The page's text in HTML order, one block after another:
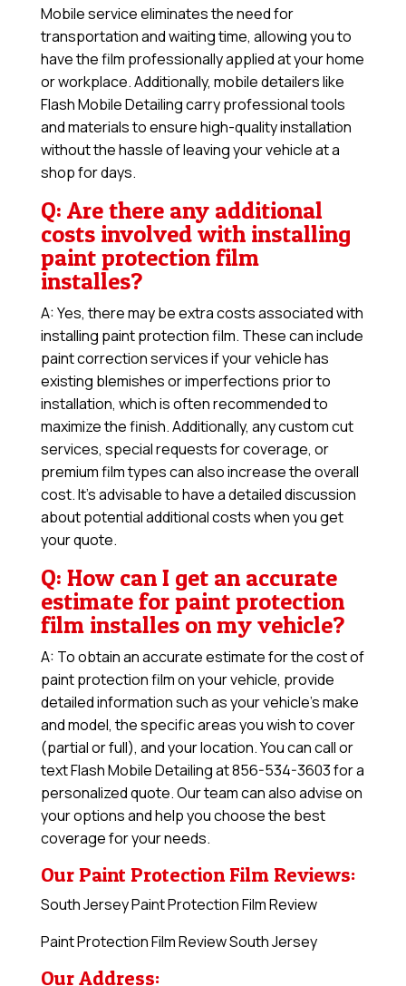
Mobile service eliminates the need for
transportation and waiting time, allowing you to
have the film professionally applied at your home
or workplace. Additionally, mobile detailers like
Flash Mobile Detailing carry professional tools
and materials to ensure high-quality installation
without the hassle of leaving your vehicle at a
shop for days.
Q: Are there any additional
costs involved with installing
paint protection film
installes?
A: Yes, there may be extra costs associated with
installing paint protection film. These can include
paint correction services if your vehicle has
existing blemishes or imperfections prior to
installation, which is often recommended to
maximize the finish. Additionally, any custom cut
services, special requests for coverage, or
premium film types can also increase the overall
cost. It’s advisable to have a detailed discussion
about potential additional costs when you get
your quote.
Q: How can I get an accurate
estimate for paint protection
film installes on my vehicle?
A: To obtain an accurate estimate for the cost of
paint protection film on your vehicle, provide
detailed information such as your vehicle’s make
and model, the specific areas you wish to cover
(partial or full), and your location. You can call or
text Flash Mobile Detailing at 856-534-3603 for a
personalized quote. Our team can also advise on
your options and help you choose the best
coverage for your needs.
Our Paint Protection Film Reviews:
South Jersey Paint Protection Film Review
Paint Protection Film Review South Jersey
Our Address: